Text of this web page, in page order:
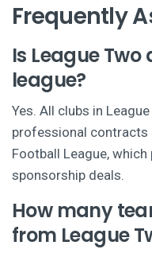
Frequently
Is League
league?
Yes. All clubs in
professional contracts
Football League,
sponsorship deals.
How many
from League